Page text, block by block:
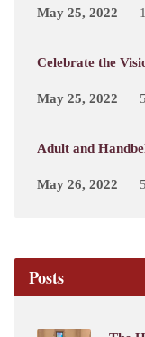
May 25, 2022
Celebrate the
May 25, 2022
Adult and
May 26, 2022
Posts